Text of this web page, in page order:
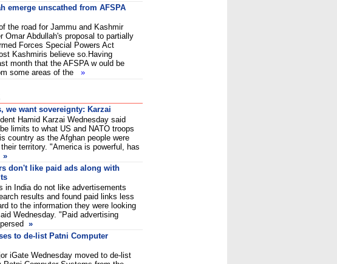
emerge unscathed from AFSPA
the road for Jammu and Kashmir
Omar Abdullah's proposal to partially
Forces Special Powers Act
Kashmiris believe so.Having
month that the AFSPA w ould be
some areas of the »
we want sovereignty: Karzai
Hamid Karzai Wednesday said
limits to what US and NATO troops
country as the Afghan people were
territory. "America is powerful, has
»
don't like paid ads along with
in India do not like advertisements
results and found paid links less
to the information they were looking
Wednesday. "Paid advertising
»
to de-list Patni Computer
iGate Wednesday moved to de-list